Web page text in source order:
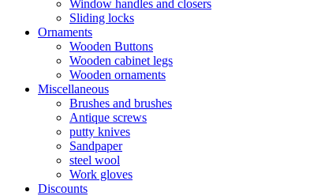
Window handles and closers
Sliding locks
Ornaments
Wooden Buttons
Wooden cabinet legs
Wooden ornaments
Miscellaneous
Brushes and brushes
Antique screws
putty knives
Sandpaper
steel wool
Work gloves
Discounts